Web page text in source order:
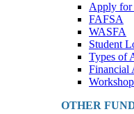
Apply
FAFSA
WASFA
Student
Types of
Financial
OTHER